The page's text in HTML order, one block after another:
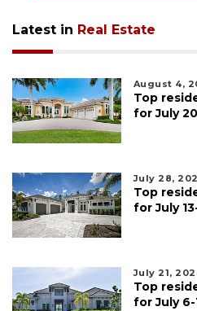
Latest in Real Estate
August 4,
Top
for July
July 28,
Top
for July
July 21,
Top
for July